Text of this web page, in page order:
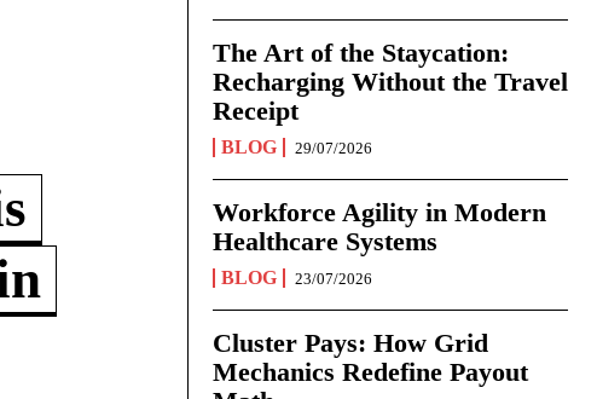
The Art of the Staycation:
Recharging Without the Travel
Receipt
BLOG 29/07/2026
Workforce Agility in Modern
Healthcare Systems
BLOG 23/07/2026
Cluster Pays: How Grid
Mechanics Redefine Payout